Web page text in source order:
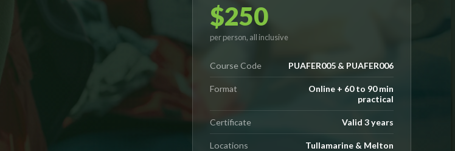
$250
per person, all inclusive
Course Code PUAFER005 & PUAFER006
Format
Online + 60 to 90 min
practical
Certificate Valid 3 years
Locations Tullamarine & Melton